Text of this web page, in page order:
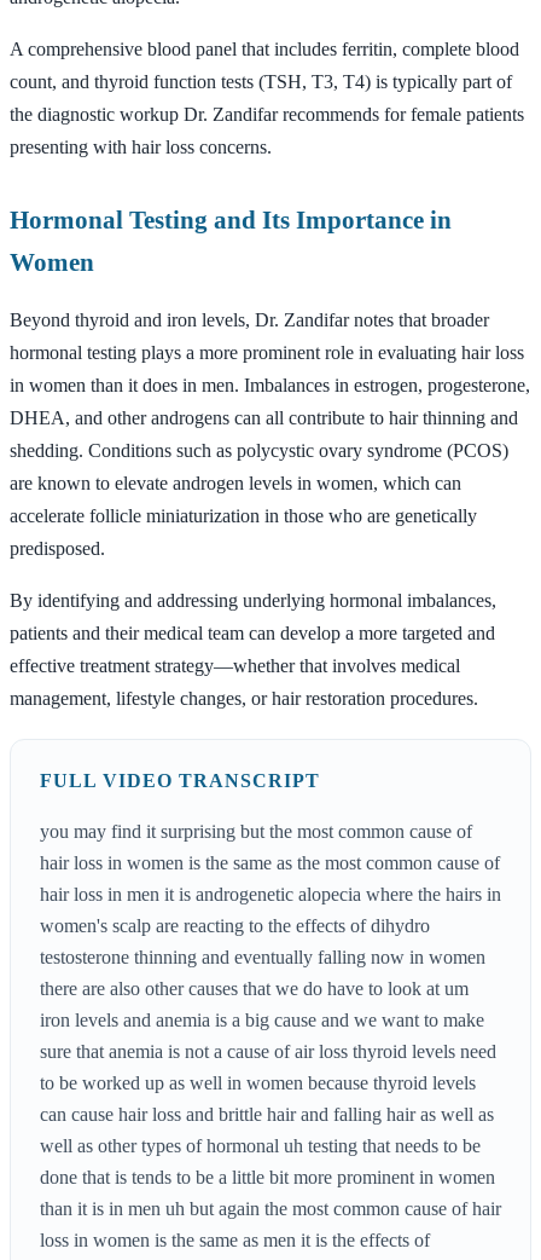
A comprehensive blood panel that includes ferritin, complete blood
count, and thyroid function tests (TSH, T3, T4) is typically part of
the diagnostic workup Dr. Zandifar recommends for female patients
presenting with hair loss concerns.
Hormonal Testing and Its Importance in
Women
Beyond thyroid and iron levels, Dr. Zandifar notes that broader
hormonal testing plays a more prominent role in evaluating hair loss
in women than it does in men. Imbalances in estrogen, progesterone,
DHEA, and other androgens can all contribute to hair thinning and
shedding. Conditions such as polycystic ovary syndrome (PCOS)
are known to elevate androgen levels in women, which can
accelerate follicle miniaturization in those who are genetically
predisposed.
By identifying and addressing underlying hormonal imbalances,
patients and their medical team can develop a more targeted and
effective treatment strategy—whether that involves medical
management, lifestyle changes, or hair restoration procedures.
FULL VIDEO TRANSCRIPT
you may find it surprising but the most common cause of
hair loss in women is the same as the most common cause of
hair loss in men it is androgenetic alopecia where the hairs in
women's scalp are reacting to the effects of dihydro
testosterone thinning and eventually falling now in women
there are also other causes that we do have to look at um
iron levels and anemia is a big cause and we want to make
sure that anemia is not a cause of air loss thyroid levels need
to be worked up as well in women because thyroid levels
can cause hair loss and brittle hair and falling hair as well as
well as other types of hormonal uh testing that needs to be
done that is tends to be a little bit more prominent in women
than it is in men uh but again the most common cause of hair
loss in women is the same as men it is the effects of